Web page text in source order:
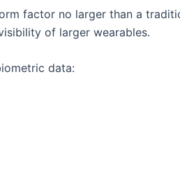
factor no larger than a
of larger wearables.
data: